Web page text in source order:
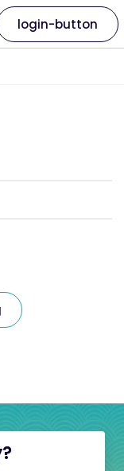
login-button